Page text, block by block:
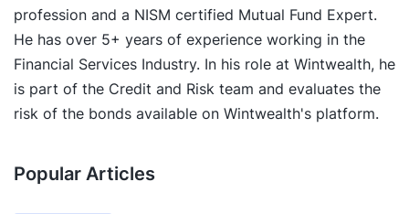
profession and a NISM certified Mutual Fund Expert.
He has over 5+ years of experience working in the
Financial Services Industry. In his role at Wintwealth, he
is part of the Credit and Risk team and evaluates the
risk of the bonds available on Wintwealth's platform.
Popular Articles